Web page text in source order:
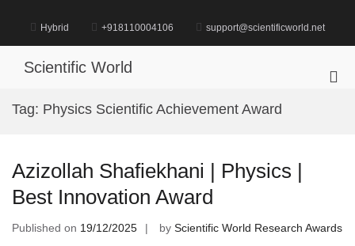
content
Hybrid +918110004106 support@scientificworld.net
Scientific World
Tag: Physics Scientific Achievement Award
Azizollah Shafiekhani | Physics |
Best Innovation Award
Published on 19/12/2025 by Scientific World Research Awards